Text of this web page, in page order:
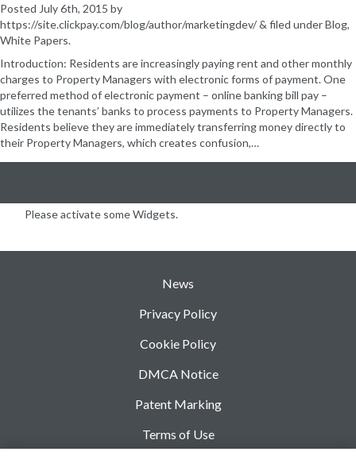
Posted July 6th, 2015 by
https://site.clickpay.com/blog/author/marketingdev/& filed underBlog,
White Papers.
Introduction: Residents are increasingly paying rent and other monthly
charges to Property Managers with electronic forms of payment. One
preferred method of electronic payment – online banking bill pay –
utilizes the tenants’ banks to process payments to Property Managers.
Residents believe they are immediately transferring money directly to
their Property Managers, which creates confusion,…
Please activate some Widgets.
News
Privacy Policy
Cookie Policy
DMCA Notice
Patent Marking
Terms of Use